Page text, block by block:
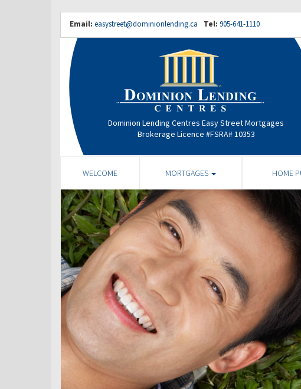
Email: easystreet@dominionlending.ca Tel: 905-641-1110
Dominion Lending Centres Easy Street Mortgages
Brokerage Licence #FSRA# 10353
WELCOME MORTGAGES HOME